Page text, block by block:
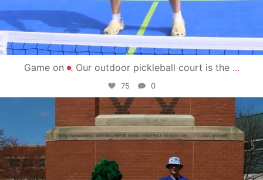
Game on Our outdoor pickleball court is the ...
75 0
campusview_gvsu
May 1